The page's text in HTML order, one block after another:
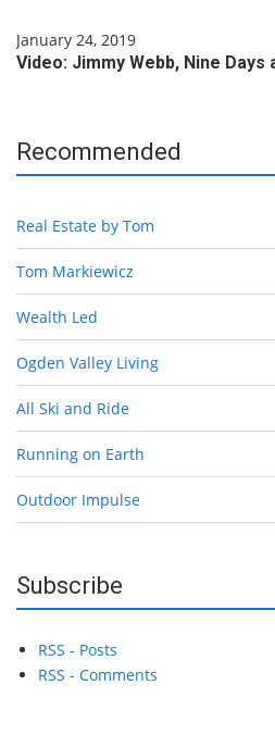
January 24, 2019
Video: Jimmy Webb, Nine
Recommended
Real Estate by Tom
Tom Markiewicz
Wealth Led
Ogden Valley Living
All Ski and Ride
Running on Earth
Outdoor Impulse
Subscribe
RSS - Posts
RSS - Comments